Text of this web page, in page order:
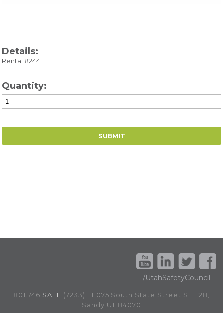
Details:
Rental #244
Quantity:
/UtahSafetyCouncil
801.746. SAFE (7233) | 11075 South State Street STE 28,
Sandy UT 84070